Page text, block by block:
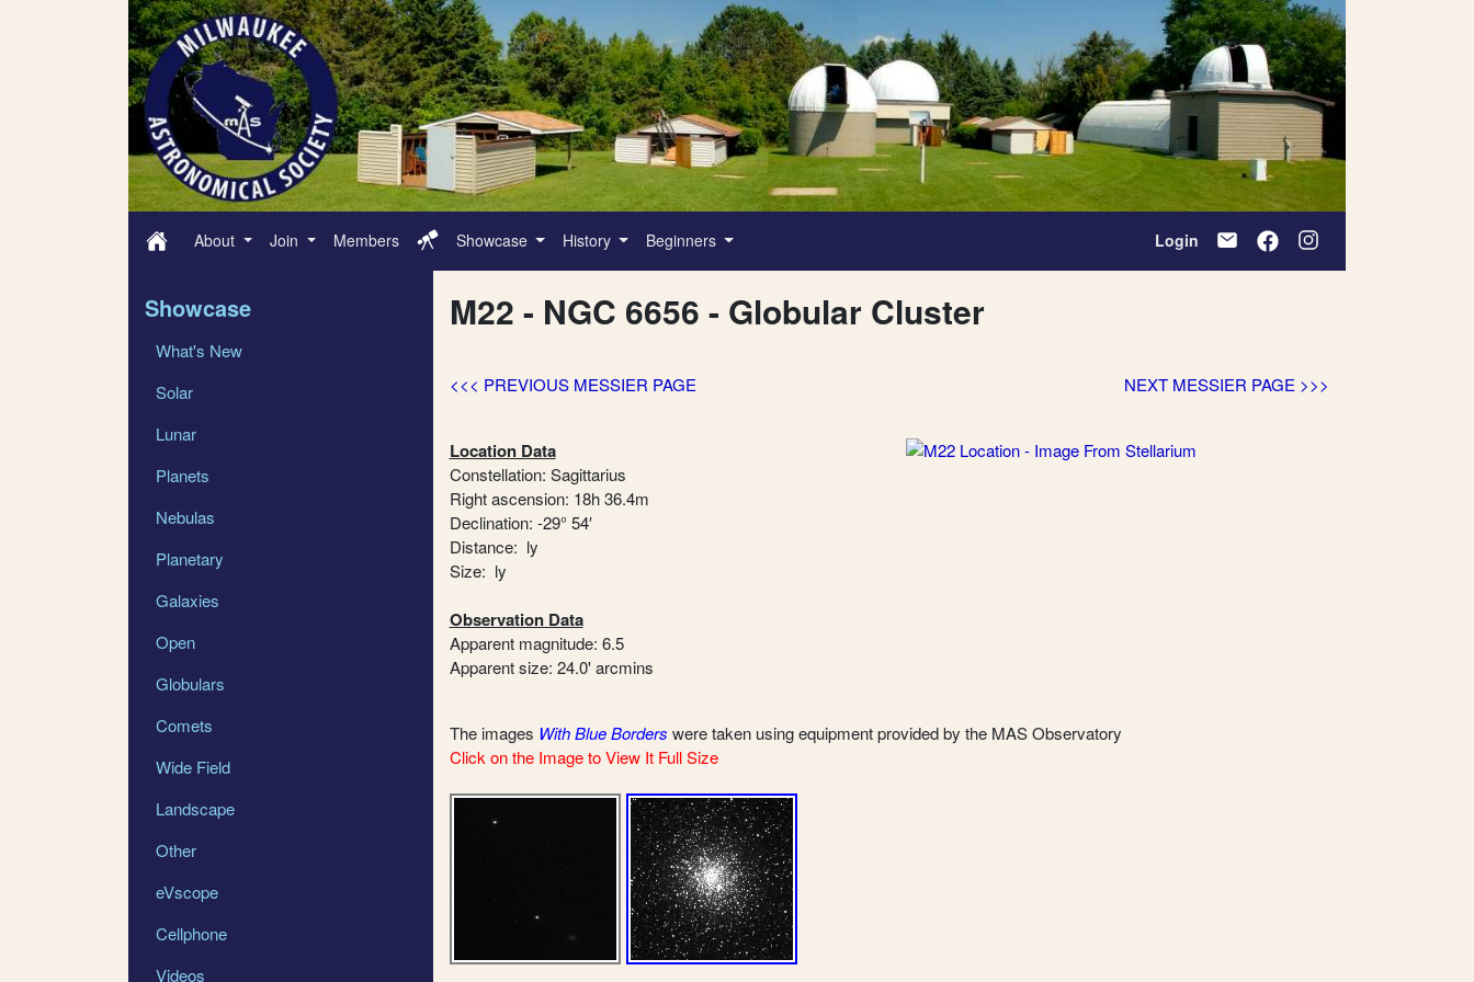
About Join Members Showcase History Beginners Login
Showcase
What's New
Solar
Lunar
Planets
Nebulas
Planetary
Galaxies
Open
Globulars
Comets
Wide Field
Landscape
Other
eVscope
Cellphone
Videos
M22 - NGC 6656 - Globular Cluster
<<< PREVIOUS MESSIER PAGE NEXT MESSIER PAGE >>>
Location Data
Constellation: Sagittarius
Right ascension: 18h 36.4m
Declination: -29° 54′
Distance: ly
Size: ly
Observation Data
Apparent magnitude: 6.5
Apparent size: 24.0' arcmins
The images With Blue Borders were taken using equipment provided by the MAS Observatory
Click on the Image to View It Full Size